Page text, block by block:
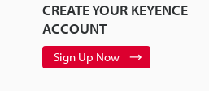
CREATE YOUR KEYENCE
ACCOUNT
Sign Up Now